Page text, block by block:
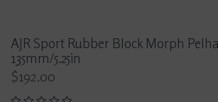
AJR Sport Rubber Block Morph
135mm/5.25in
$192.00